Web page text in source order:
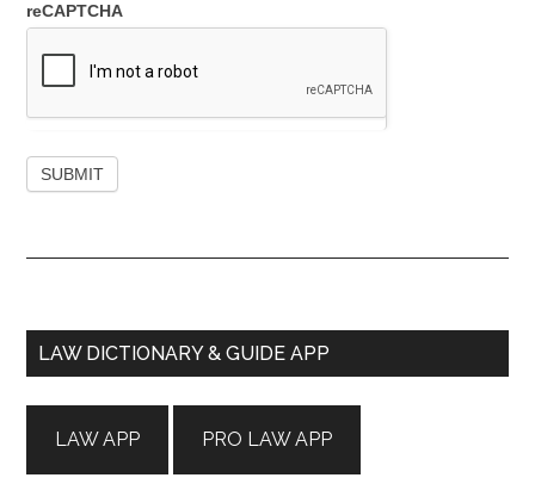
reCAPTCHA
Primary
LAW DICTIONARY & GUIDE APP
LAW APP PRO LAW APP